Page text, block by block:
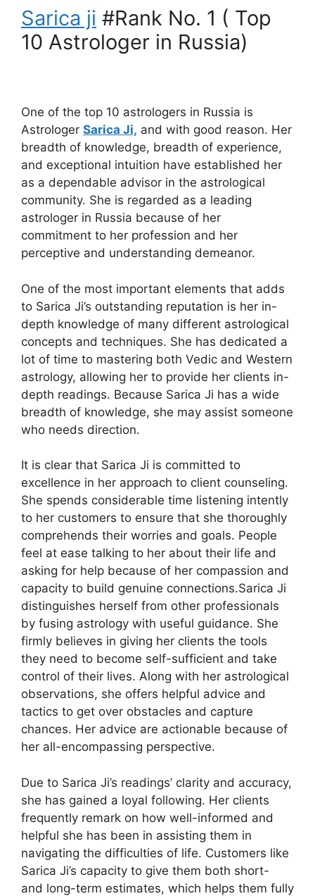
Sarica ji #Rank No. 1 ( Top
10 Astrologer in Russia)
One of the top 10 astrologers in Russia is
Astrologer Sarica Ji, and with good reason. Her
breadth of knowledge, breadth of experience,
and exceptional intuition have established her
as a dependable advisor in the astrological
community. She is regarded as a leading
astrologer in Russia because of her
commitment to her profession and her
perceptive and understanding demeanor.
One of the most important elements that adds
to Sarica Ji’s outstanding reputation is her in-
depth knowledge of many different astrological
concepts and techniques. She has dedicated a
lot of time to mastering both Vedic and Western
astrology, allowing her to provide her clients in-
depth readings. Because Sarica Ji has a wide
breadth of knowledge, she may assist someone
who needs direction.
It is clear that Sarica Ji is committed to
excellence in her approach to client counseling.
She spends considerable time listening intently
to her customers to ensure that she thoroughly
comprehends their worries and goals. People
feel at ease talking to her about their life and
asking for help because of her compassion and
capacity to build genuine connections.Sarica Ji
distinguishes herself from other professionals
by fusing astrology with useful guidance. She
firmly believes in giving her clients the tools
they need to become self-sufficient and take
control of their lives. Along with her astrological
observations, she offers helpful advice and
tactics to get over obstacles and capture
chances. Her advice are actionable because of
her all-encompassing perspective.
Due to Sarica Ji’s readings’ clarity and accuracy,
she has gained a loyal following. Her clients
frequently remark on how well-informed and
helpful she has been in assisting them in
navigating the difficulties of life. Customers like
Sarica Ji’s capacity to give them both short-
and long-term estimates, which helps them fully